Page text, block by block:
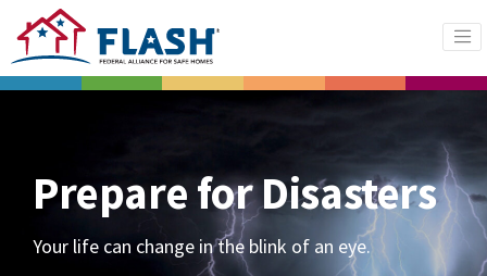
Prepare for Disasters
Your life can change in the blink of an eye.